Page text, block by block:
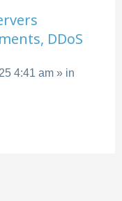
DDoS
4:41 am » in